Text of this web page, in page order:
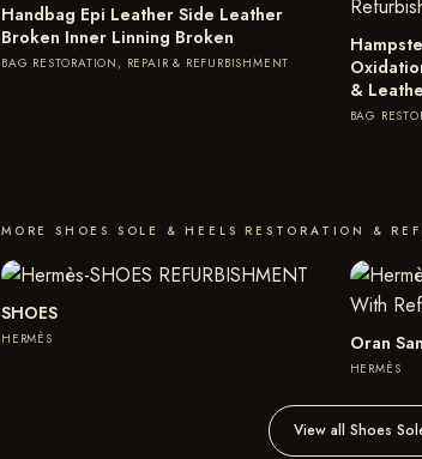
Handbag Epi Leather Side Leather
Broken Inner Linning Broken
BAG RESTORATION, REPAIR & REFURBISHMENT
&
BAG
MORE SHOES SOLE & HEELS RESTORATION &
SHOES
HERMÈS Oran
HERMÈS
View all Shoes